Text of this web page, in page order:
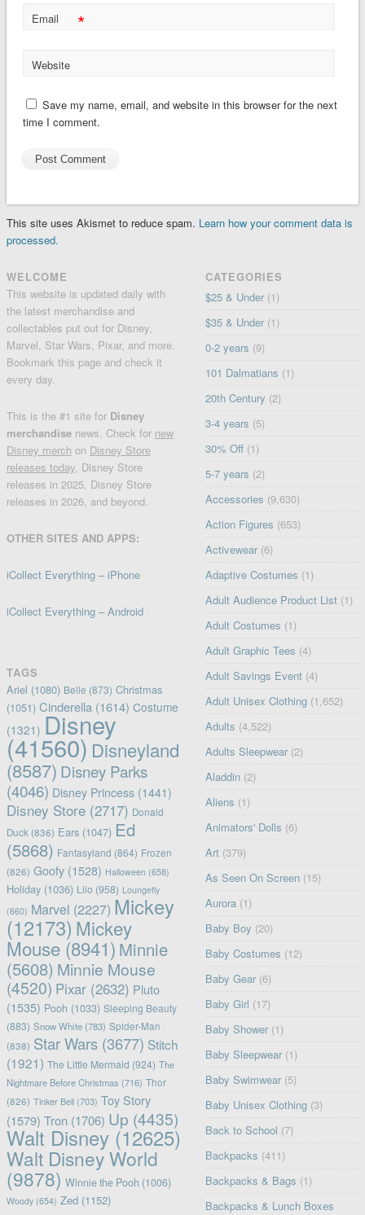
Email *
Website
Save my name, email, and website in this browser for the next
time I comment.
This site uses Akismet to reduce spam. Learn how your comment data is
processed.
WELCOME
This website is updated daily with
the latest merchandise and
collectables put out for Disney,
Marvel, Star Wars, Pixar, and more.
Bookmark this page and check it
every day.
This is the #1 site for Disney
merchandise news. Check for new
Disney merch on Disney Store
releases today, Disney Store
releases in 2025, Disney Store
releases in 2026, and beyond.
OTHER SITES AND APPS:
iCollect Everything – iPhone
iCollect Everything – Android
TAGS
Ariel (1080) Belle (873) Christmas
(1051) Cinderella (1614) Costume
(1321) Disney
(41560) Disneyland
(8587) Disney Parks
(4046) Disney Princess(1441)
Disney Store(2717) Donald
Duck (836) Ears(1047) Ed
(5868) Fantasyland (864) Frozen
(826) Goofy(1528) Halloween (658)
Holiday(1036) Lilo(958) Loungefly
(660) Marvel (2227) Mickey
(12173) Mickey
Mouse(8941) Minnie
(5608) Minnie Mouse
(4520) Pixar(2632) Pluto
(1535) Pooh (1033) Sleeping Beauty
(883) Snow White(783) Spider-Man
(838) Star Wars(3677) Stitch
(1921) The Little Mermaid (924) The
Nightmare Before Christmas (716) Thor
(826) Tinker Bell(703) Toy Story
(1579) Tron(1706) Up (4435)
Walt Disney(12625)
Walt Disney World
(9878) Winnie the Pooh (1006)
Woody(654) Zed(1152)
CATEGORIES
$25 & Under (1)
$35 & Under (1)
0-2 years (9)
101 Dalmatians (1)
20th Century (2)
3-4 years (5)
30% Off (1)
5-7 years (2)
Accessories (9,630)
Action Figures (653)
Activewear (6)
Adaptive Costumes (1)
Adult Audience Product List (1)
Adult Costumes (1)
Adult Graphic Tees (4)
Adult Savings Event (4)
Adult Unisex Clothing (1,652)
Adults (4,522)
Adults Sleepwear (2)
Aladdin (2)
Aliens (1)
Animators' Dolls (6)
Art (379)
As Seen On Screen (15)
Aurora (1)
Baby Boy (20)
Baby Costumes (12)
Baby Gear (6)
Baby Girl (17)
Baby Shower (1)
Baby Sleepwear (1)
Baby Swimwear (5)
Baby Unisex Clothing (3)
Back to School (7)
Backpacks (411)
Backpacks & Bags (1)
Backpacks & Lunch Boxes